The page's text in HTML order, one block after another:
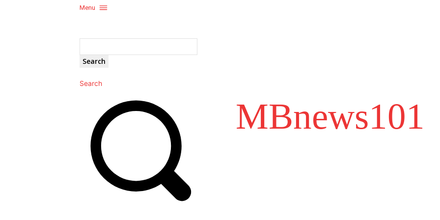
Menu
Search
Search
MBnews101